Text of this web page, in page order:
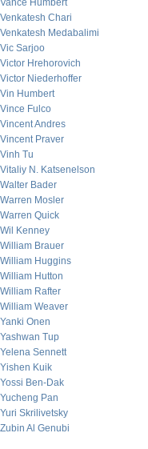
Vance Humbert
Venkatesh Chari
Venkatesh Medabalimi
Vic Sarjoo
Victor Hrehorovich
Victor Niederhoffer
Vin Humbert
Vince Fulco
Vincent Andres
Vincent Praver
Vinh Tu
Vitaliy N. Katsenelson
Walter Bader
Warren Mosler
Warren Quick
Wil Kenney
William Brauer
William Huggins
William Hutton
William Rafter
William Weaver
Yanki Onen
Yashwan Tup
Yelena Sennett
Yishen Kuik
Yossi Ben-Dak
Yucheng Pan
Yuri Skrilivetsky
Zubin Al Genubi